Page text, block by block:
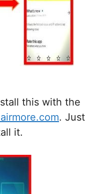
this with the
. Just
it.